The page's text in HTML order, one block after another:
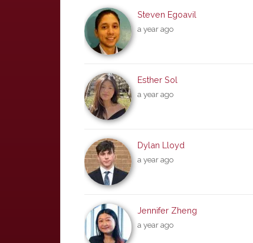
Steven Egoavil
a year ago
Esther Sol
a year ago
Dylan Lloyd
a year ago
Jennifer Zheng
a year ago